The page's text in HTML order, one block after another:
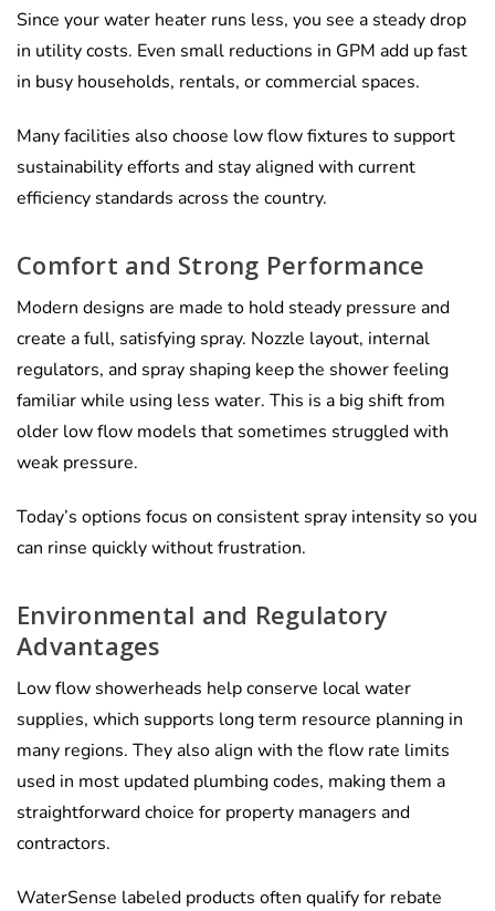
Since your water heater runs less, you see a steady drop
in utility costs. Even small reductions in GPM add up fast
in busy households, rentals, or commercial spaces.
Many facilities also choose low flow fixtures to support
sustainability efforts and stay aligned with current
efficiency standards across the country.
Comfort and Strong Performance
Modern designs are made to hold steady pressure and
create a full, satisfying spray. Nozzle layout, internal
regulators, and spray shaping keep the shower feeling
familiar while using less water. This is a big shift from
older low flow models that sometimes struggled with
weak pressure.
Today’s options focus on consistent spray intensity so you
can rinse quickly without frustration.
Environmental and Regulatory
Advantages
Low flow showerheads help conserve local water
supplies, which supports long term resource planning in
many regions. They also align with the flow rate limits
used in most updated plumbing codes, making them a
straightforward choice for property managers and
contractors.
WaterSense labeled products often qualify for rebate